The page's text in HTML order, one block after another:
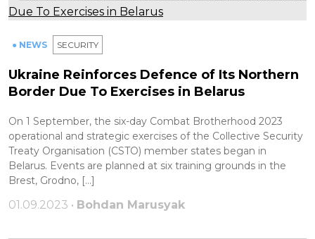
● NEWS SECURITY
Ukraine Reinforces Defence of Its Northern
Border Due To Exercises in Belarus
On 1 September, the six-day Combat Brotherhood 2023
operational and strategic exercises of the Collective Security
Treaty Organisation (CSTO) member states began in
Belarus. Events are planned at six training grounds in the
Brest, Grodno, […]
01.09.2023 • Bohdan Marusyak